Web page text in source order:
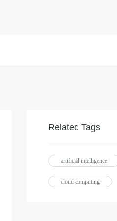
Related Tags
artificial intelligence
cloud computing